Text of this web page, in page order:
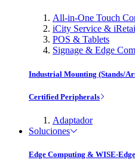
All-in-One Touch
iCity Service &
POS & Tablets
Signage & Edge
Industrial Mounting (Stands/
Certified Peripherals
Adaptador
Soluciones
Edge Computing & WISE-Edge